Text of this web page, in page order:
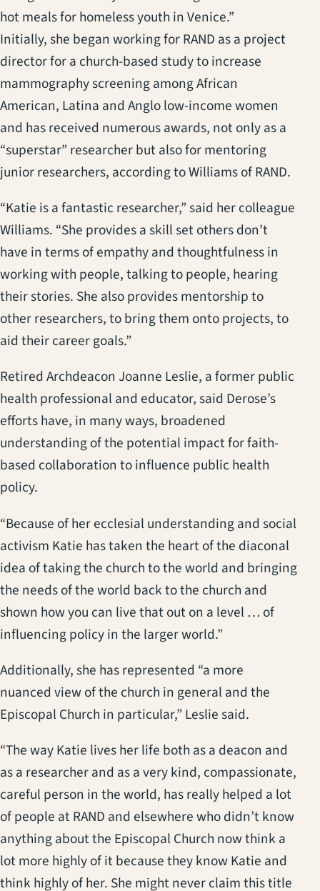
hot meals for homeless youth in Venice.”
Initially, she began working for RAND as a project
director for a church-based study to increase
mammography screening among African
American, Latina and Anglo low-income women
and has received numerous awards, not only as a
“superstar” researcher but also for mentoring
junior researchers, according to Williams of RAND.
“Katie is a fantastic researcher,” said her colleague
Williams. “She provides a skill set others don’t
have in terms of empathy and thoughtfulness in
working with people, talking to people, hearing
their stories. She also provides mentorship to
other researchers, to bring them onto projects, to
aid their career goals.”
Retired Archdeacon Joanne Leslie, a former public
health professional and educator, said Derose’s
efforts have, in many ways, broadened
understanding of the potential impact for faith-
based collaboration to influence public health
policy.
“Because of her ecclesial understanding and social
activism Katie has taken the heart of the diaconal
idea of taking the church to the world and bringing
the needs of the world back to the church and
shown how you can live that out on a level … of
influencing policy in the larger world.”
Additionally, she has represented “a more
nuanced view of the church in general and the
Episcopal Church in particular,” Leslie said.
“The way Katie lives her life both as a deacon and
as a researcher and as a very kind, compassionate,
careful person in the world, has really helped a lot
of people at RAND and elsewhere who didn’t know
anything about the Episcopal Church now think a
lot more highly of it because they know Katie and
think highly of her. She might never claim this title